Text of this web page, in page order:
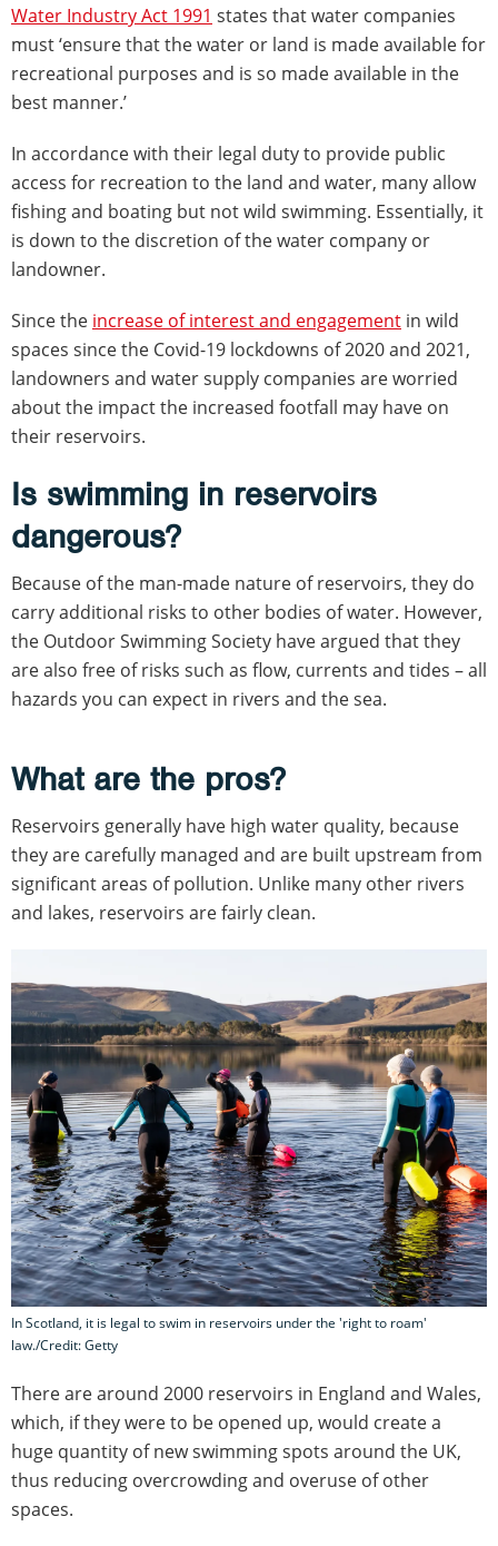
Water Industry Act 1991 states that water companies
must ‘ensure that the water or land is made available for
recreational purposes and is so made available in the
best manner.’
In accordance with their legal duty to provide public
access for recreation to the land and water, many allow
fishing and boating but not wild swimming. Essentially, it
is down to the discretion of the water company or
landowner.
Since the increase of interest and engagement in wild
spaces since the Covid-19 lockdowns of 2020 and 2021,
landowners and water supply companies are worried
about the impact the increased footfall may have on
their reservoirs.
Is swimming in reservoirs
dangerous?
Because of the man-made nature of reservoirs, they do
carry additional risks to other bodies of water. However,
the Outdoor Swimming Society have argued that they
are also free of risks such as flow, currents and tides – all
hazards you can expect in rivers and the sea.
What are the pros?
Reservoirs generally have high water quality, because
they are carefully managed and are built upstream from
significant areas of pollution. Unlike many other rivers
and lakes, reservoirs are fairly clean.
In Scotland, it is legal to swim in reservoirs under the 'right to roam'
law./Credit: Getty
There are around 2000 reservoirs in England and Wales,
which, if they were to be opened up, would create a
huge quantity of new swimming spots around the UK,
thus reducing overcrowding and overuse of other
spaces.